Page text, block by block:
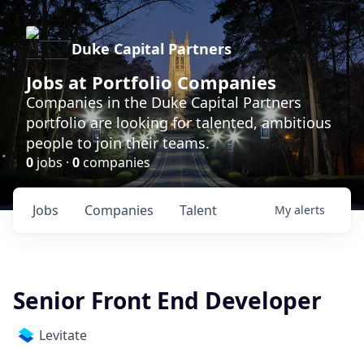
Duke Capital Partners
Jobs at Portfolio Companies
Companies in the Duke Capital Partners
portfolio are looking for talented, ambitious
people to join their teams.
0 jobs · 0companies
Jobs Companies Talent My alerts
Senior Front End Developer
Levitate